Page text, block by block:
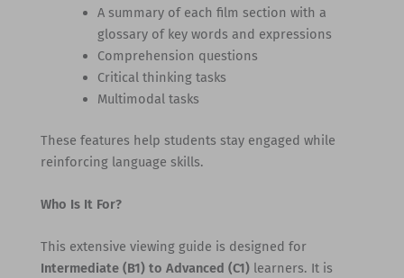
A summary of each film section with a
glossary of key words and expressions
Comprehension questions
Critical thinking tasks
Multimodal tasks
These features help students stay engaged while
reinforcing language skills.
Who Is It For?
This extensive viewing guide is designed for
Intermediate (B1) to Advanced (C1)learners. It is